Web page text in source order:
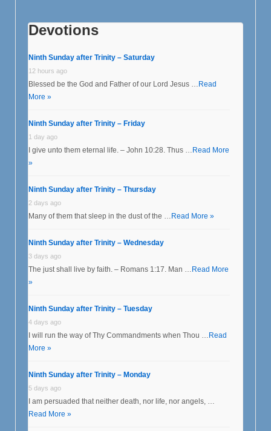
Devotions
Ninth Sunday after Trinity – Saturday
12 hours ago
Blessed be the God and Father of our Lord Jesus … Read
More »
Ninth Sunday after Trinity – Friday
1 day ago
I give unto them eternal life. – John 10:28. Thus … Read More
»
Ninth Sunday after Trinity – Thursday
2 days ago
Many of them that sleep in the dust of the … Read More »
Ninth Sunday after Trinity – Wednesday
3 days ago
The just shall live by faith. – Romans 1:17. Man … Read More
»
Ninth Sunday after Trinity – Tuesday
4 days ago
I will run the way of Thy Commandments when Thou … Read
More »
Ninth Sunday after Trinity – Monday
5 days ago
I am persuaded that neither death, nor life, nor angels, …
Read More »